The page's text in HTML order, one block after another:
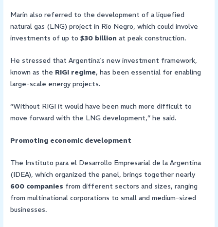
Marín also referred to the development of a liquefied
natural gas (LNG) project in Río Negro, which could involve
investments of up to$30 billion at peak construction.
He stressed that Argentina’s new investment framework,
known as the RIGI regime, has been essential for enabling
large-scale energy projects.
“Without RIGI it would have been much more difficult to
move forward with the LNG development,” he said.
Promoting economic development
The Instituto para el Desarrollo Empresarial de la Argentina
(IDEA), which organized the panel, brings together nearly
600 companies from different sectors and sizes, ranging
from multinational corporations to small and medium-sized
businesses.